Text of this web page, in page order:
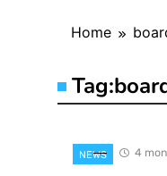
Home
Tag:
NEWS 4